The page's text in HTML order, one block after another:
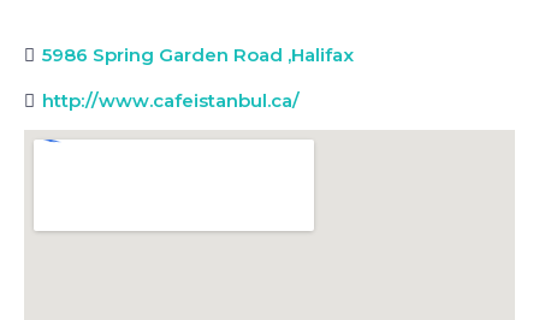
5986 Spring Garden Road ,Halifax
http://www.cafeistanbul.ca/